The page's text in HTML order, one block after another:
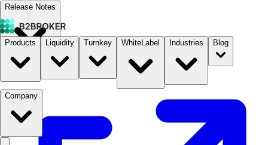
Release Notes
Documentation B2STORE
Products Liquidity Turnkey WhiteLabel Industries Blog
Company